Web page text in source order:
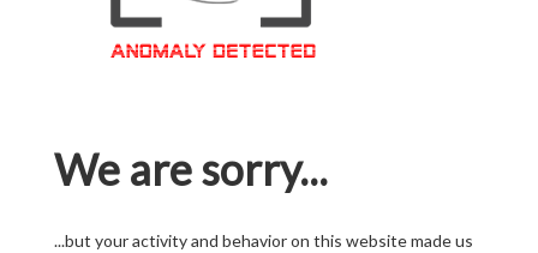
We are sorry...
...but your activity and behavior on this website made us